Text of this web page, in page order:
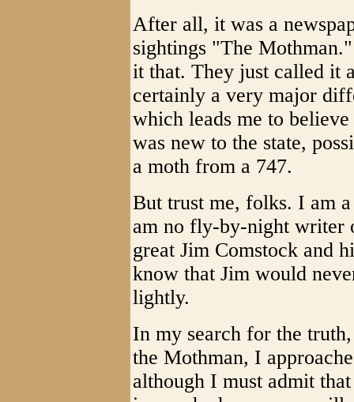
After all, it was a
sightings "The
it that. They just called it
certainly a very major
which leads me to
was new to the state,
a moth from a 747.
But trust me, folks. I am
am no fly-by-night writer
great Jim Comstock and
know that Jim would
lightly.
In my search for the
the Mothman, I
although I must admit